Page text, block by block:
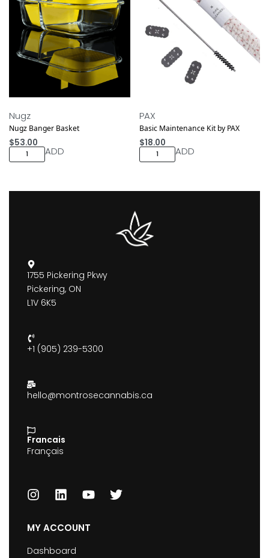
Nugz
Nugz Banger Basket
$53.00
ADD
PAX
Basic Maintenance Kit by PAX
$18.00
ADD
1755 Pickering Pkwy
Pickering, ON
L1V 6K5
+1 (905) 239-5300
hello@montrosecannabis.ca
Francais
Français
MY ACCOUNT
Dashboard